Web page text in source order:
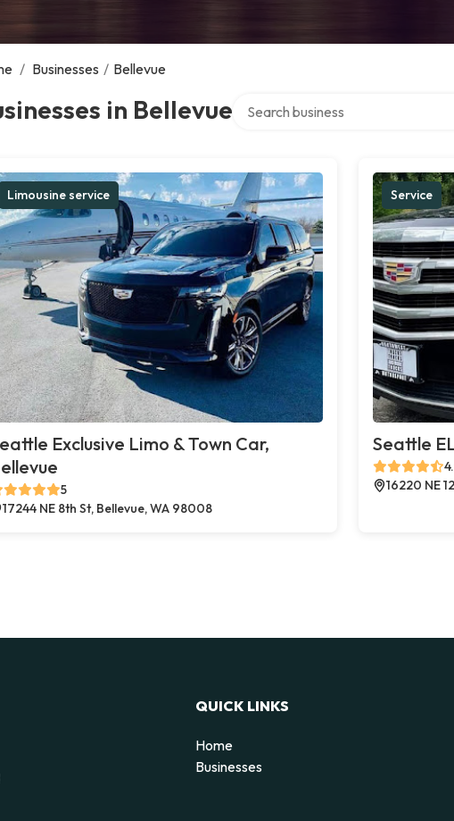
/ Businesses / Bellevue
in Bellevue
Limousine service
Exclusive Limo & Town Car,
5
17244 NE 8th St, Bellevue, WA 98008
Service
Seattle
16220 NE
QUICK LINKS
Home
Businesses